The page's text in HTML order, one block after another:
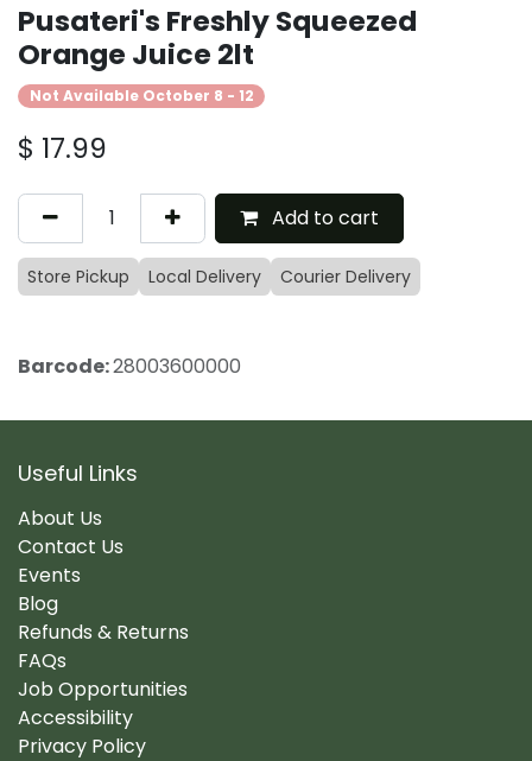
Pusateri's Freshly Squeezed
Orange Juice 2lt
Not Available October 8 - 12
$ 17.99
Add to cart
Store Pickup Local Delivery Courier Delivery
Barcode:28003600000
Useful Links
About Us
Contact Us
Events
Blog
Refunds & Returns
FAQs
Job Opportunities
Accessibility
Privacy Policy